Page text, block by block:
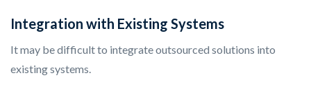
Integration with Existing Systems
It may be difficult to integrate outsourced solutions into
existing systems.